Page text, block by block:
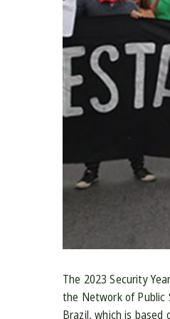
The 2023 Security
the Network of Public
Brazil, which is